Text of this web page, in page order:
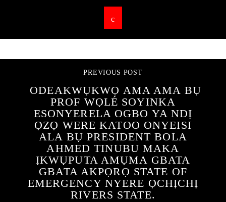
PREVIOUS POST
ODEAKWỤKWỌ AMA AMA BỤ
PROF WỌLÉ SOYINKA
ESONYERELA OGBO YA NDỊ
ỌZỌ WERE KATOO ONYEISI
ALA BỤ PRESIDENT BOLA
AHMED TINUBU MAKA
ỊKWỤPUTA AMỤMA GBATA
GBATA AKPỌRỌ STATE OF
EMERGENCY NYERE ỌCHỊCHỊ
RIVERS STATE.